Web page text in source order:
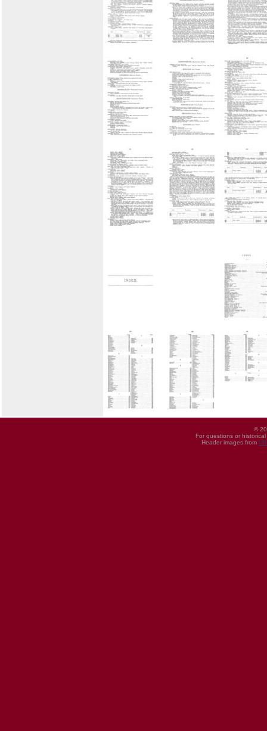
©
For questions or
Header images from